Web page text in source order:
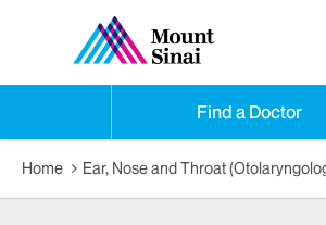
Find a Doctor
Home Ear, Nose and Throat